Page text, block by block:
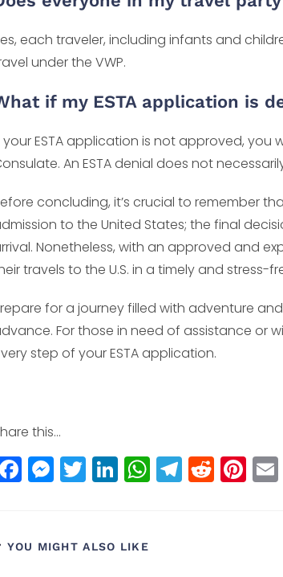
each traveler, including infants and
under the VWP.
if my ESTA application is
your ESTA application is not approved, you
An ESTA denial does not
concluding, it’s crucial to remember
to the United States; the final
Nonetheless, with an approved and
travels to the U.S. in a timely and stress-
for a journey filled with adventure
For those in need of assistance or
step of your ESTA application.
this...
F
a
e
M
e
e
T
w
e
Li
n
e
W
h
T
el
R
e
Pi
n
YOU MIGHT ALSO LIKE